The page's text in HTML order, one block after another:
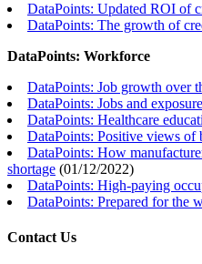
DataPoints: Updated ROI of
DataPoints: The growth of
DataPoints: Workforce
DataPoints: Job growth over
DataPoints: Jobs and
DataPoints: Healthcare
DataPoints: Positive views of
DataPoints: How
shortage (01/12/2022)
DataPoints: High-paying
DataPoints: Prepared for the
Contact Us